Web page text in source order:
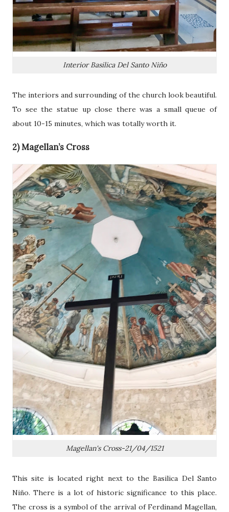
Interior Basilica Del Santo Niño
The interiors and surrounding of the church look beautiful.
To see the statue up close there was a small queue of
about 10-15 minutes, which was totally worth it.
2) Magellan’s Cross
Magellan's Cross-21/04/1521
This site is located right next to the Basilica Del Santo
Niño. There is a lot of historic significance to this place.
The cross is a symbol of the arrival of Ferdinand Magellan,